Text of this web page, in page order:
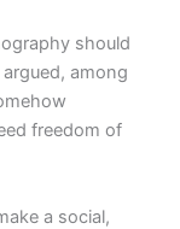
should
among
freedom of
a social,